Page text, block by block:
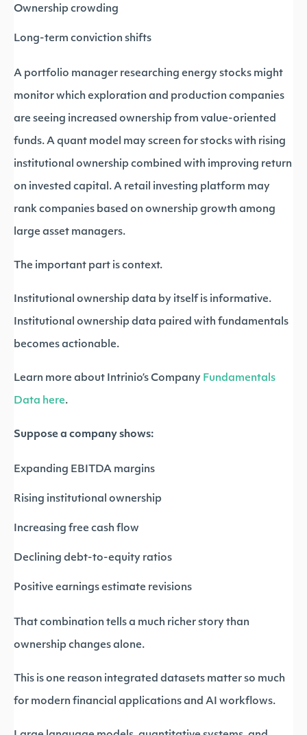
Ownership crowding
Long-term conviction shifts
A portfolio manager researching energy stocks might
monitor which exploration and production companies
are seeing increased ownership from value-oriented
funds. A quant model may screen for stocks with rising
institutional ownership combined with improving return
on invested capital. A retail investing platform may
rank companies based on ownership growth among
large asset managers.
The important part is context.
Institutional ownership data by itself is informative.
Institutional ownership data paired with fundamentals
becomes actionable.
Learn more about Intrinio’s Company Fundamentals
Data here.
Suppose a company shows:
Expanding EBITDA margins
Rising institutional ownership
Increasing free cash flow
Declining debt-to-equity ratios
Positive earnings estimate revisions
That combination tells a much richer story than
ownership changes alone.
This is one reason integrated datasets matter so much
for modern financial applications and AI workflows.